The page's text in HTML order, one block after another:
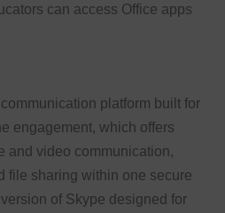
can access Office apps
platform built for
engagement, which offers
and video communication,
file sharing within one secure
of Skype designed for